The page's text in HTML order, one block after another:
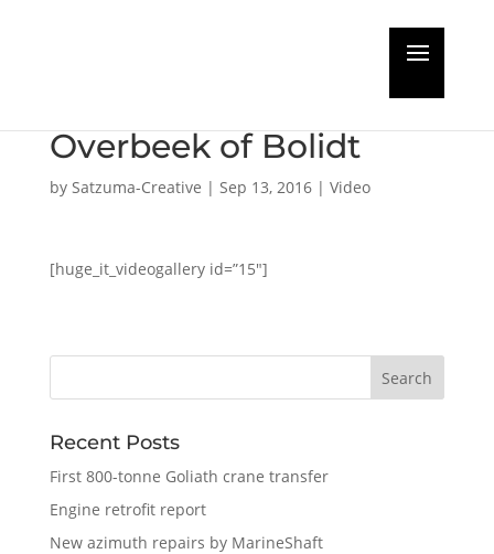
Overbeek of Bolidt
by Satzuma-Creative | Sep 13, 2016| Video
[huge_it_videogallery id=”15″]
Recent Posts
First 800-tonne Goliath crane transfer
Engine retrofit report
New azimuth repairs by MarineShaft